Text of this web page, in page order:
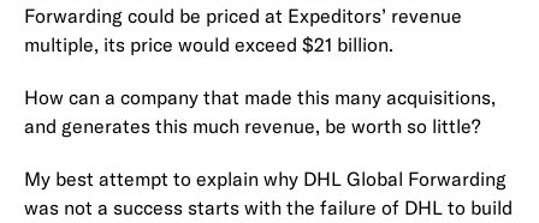
Forwarding could be priced at Expeditors’ revenue
multiple, its price would exceed $21 billion.
How can a company that made this many acquisitions,
and generates this much revenue, be worth so little?
My best attempt to explain why DHL Global Forwarding
was not a success starts with the failure of DHL to build